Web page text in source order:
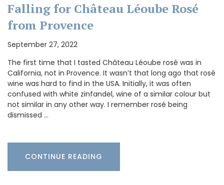
Falling for Château Léoube Rosé
from Provence
September 27, 2022
The first time that I tasted Château Léoube rosé was in
California, not in Provence. It wasn’t that long ago that rosé
wine was hard to find in the USA. Initially, it was often
confused with white zinfandel, wine of a similar colour but
not similar in any other way. I remember rosé being
dismissed …
CONTINUE READING